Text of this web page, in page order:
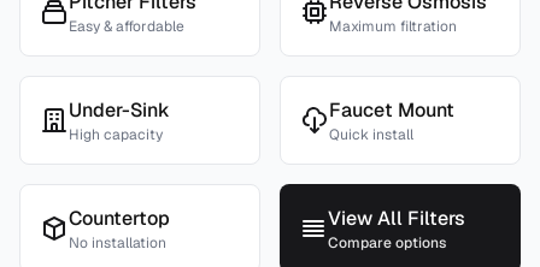
Easy & affordable Maximum filtration
Under-Sink
High capacity
Faucet Mount
Quick install
Countertop
No installation
View All Filters
Compare options